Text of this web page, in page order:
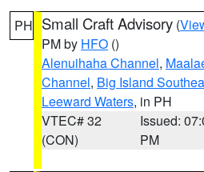
PH Small Craft Advisory (
PM by HFO ()
Alenuihaha Channel,
Channel, Big Island
Leeward Waters, in PH
VTEC# 32
(CON)
Issued:
PM